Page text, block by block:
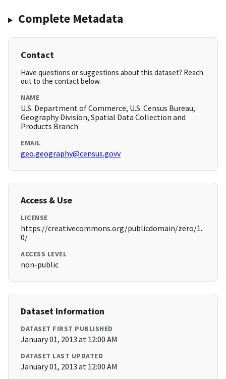
Complete Metadata
Contact
Have questions or suggestions about this dataset? Reach
out to the contact below.
NAME
U.S. Department of Commerce, U.S. Census Bureau,
Geography Division, Spatial Data Collection and
Products Branch
EMAIL
geo.geography@census.govv
Access & Use
LICENSE
https://creativecommons.org/publicdomain/zero/1.
0/
ACCESS LEVEL
non-public
Dataset Information
DATASET FIRST PUBLISHED
January 01, 2013 at 12:00 AM
DATASET LAST UPDATED
January 01, 2013 at 12:00 AM